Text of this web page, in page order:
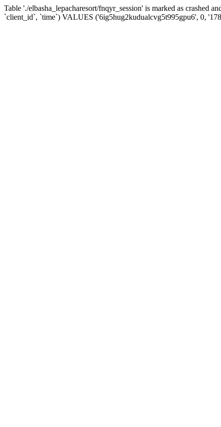
Table './elbasha_lepacharesort/fnqyr_session' is marked as crashed
`client_id`, `time`) VALUES ('6ig5hug2kudualcvg5t995gpu6', 0,